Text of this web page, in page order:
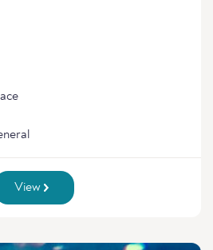
View